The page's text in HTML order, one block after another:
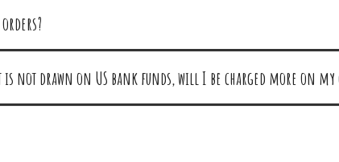
not drawn on US bank funds, will I be charged more on my